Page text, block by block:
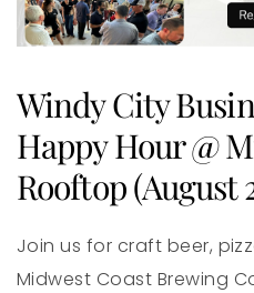
Windy City
Happy Hour @
Rooftop (August
Join us for craft beer,
Midwest Coast Brewing